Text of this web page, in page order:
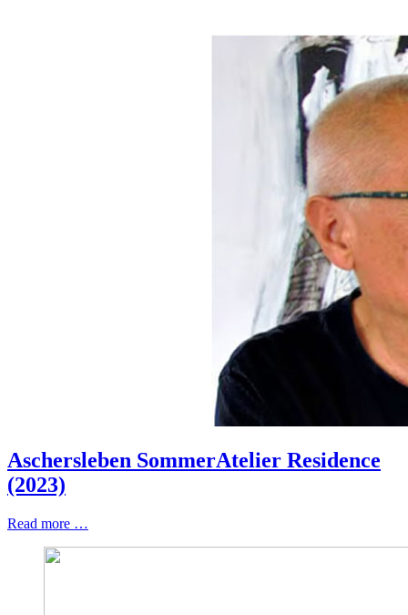
Aschersleben SommerAtelier Residence
(2023)
Read more …